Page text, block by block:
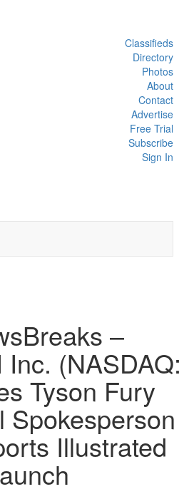
–
Inc. (NASDAQ:
Tyson Fury
Spokesperson
Illustrated
Classifieds
Directory
Photos
About
Contact
Advertise
Free Trial
Subscribe
Sign In